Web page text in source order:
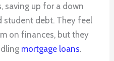
saving up for a down
student debt. They feel
on finances, but they
mortgage loans.